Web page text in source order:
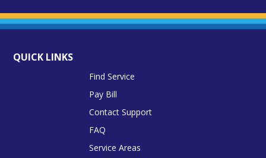
QUICK LINKS
Find Service
Pay Bill
Contact Support
FAQ
Service Areas